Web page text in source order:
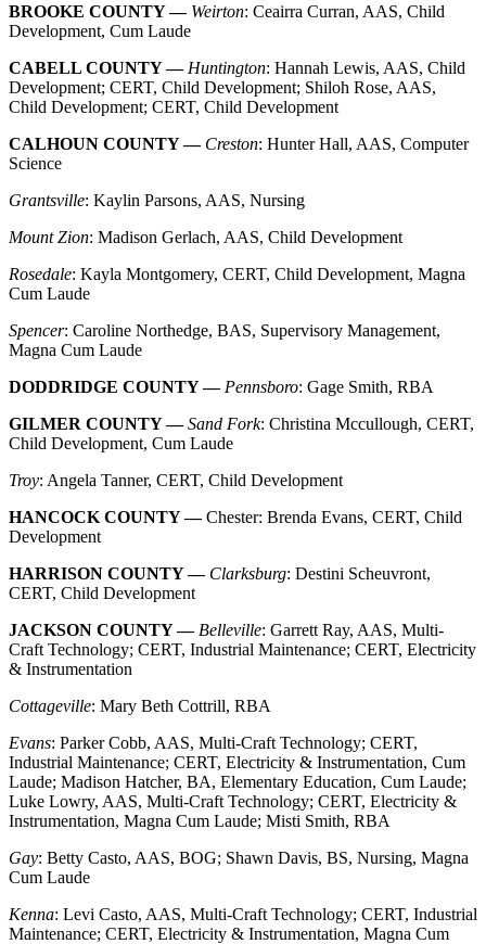
BROOKE COUNTY — Weirton: Ceairra Curran, AAS, Child
Development, Cum Laude
CABELL COUNTY — Huntington: Hannah Lewis, AAS, Child
Development; CERT, Child Development; Shiloh Rose, AAS,
Child Development; CERT, Child Development
CALHOUN COUNTY — Creston: Hunter Hall, AAS, Computer
Science
Grantsville: Kaylin Parsons, AAS, Nursing
Mount Zion: Madison Gerlach, AAS, Child Development
Rosedale: Kayla Montgomery, CERT, Child Development, Magna
Cum Laude
Spencer: Caroline Northedge, BAS, Supervisory Management,
Magna Cum Laude
DODDRIDGE COUNTY — Pennsboro: Gage Smith, RBA
GILMER COUNTY — Sand Fork: Christina Mccullough, CERT,
Child Development, Cum Laude
Troy: Angela Tanner, CERT, Child Development
HANCOCK COUNTY —Chester: Brenda Evans, CERT, Child
Development
HARRISON COUNTY — Clarksburg: Destini Scheuvront,
CERT, Child Development
JACKSON COUNTY — Belleville: Garrett Ray, AAS, Multi-
Craft Technology; CERT, Industrial Maintenance; CERT, Electricity
& Instrumentation
Cottageville: Mary Beth Cottrill, RBA
Evans: Parker Cobb, AAS, Multi-Craft Technology; CERT,
Industrial Maintenance; CERT, Electricity & Instrumentation, Cum
Laude; Madison Hatcher, BA, Elementary Education, Cum Laude;
Luke Lowry, AAS, Multi-Craft Technology; CERT, Electricity &
Instrumentation, Magna Cum Laude; Misti Smith, RBA
Gay: Betty Casto, AAS, BOG; Shawn Davis, BS, Nursing, Magna
Cum Laude
Kenna: Levi Casto, AAS, Multi-Craft Technology; CERT, Industrial
Maintenance; CERT, Electricity & Instrumentation, Magna Cum